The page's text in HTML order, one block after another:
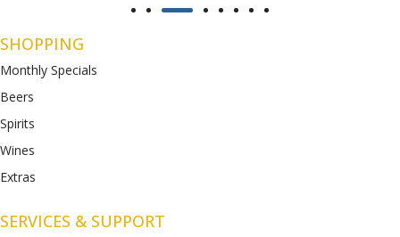
SHOPPING
Monthly Specials
Beers
Spirits
Wines
Extras
SERVICES & SUPPORT